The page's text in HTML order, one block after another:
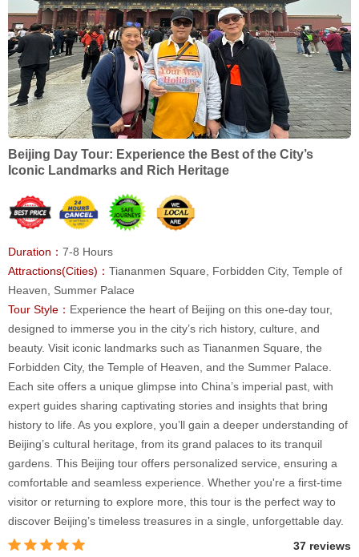
Beijing Day Tour: Experience the Best of the City’s
Iconic Landmarks and Rich Heritage
Duration： 7-8 Hours
Attractions(Cities)： Tiananmen Square, Forbidden City, Temple of
Heaven, Summer Palace
Tour Style： Experience the heart of Beijing on this one-day tour,
designed to immerse you in the city’s rich history, culture, and
beauty. Visit iconic landmarks such as Tiananmen Square, the
Forbidden City, the Temple of Heaven, and the Summer Palace.
Each site offers a unique glimpse into China’s imperial past, with
expert guides sharing captivating stories and insights that bring
history to life. As you explore, you’ll gain a deeper understanding of
Beijing’s cultural heritage, from its grand palaces to its tranquil
gardens. This Beijing tour offers personalized service, ensuring a
comfortable and seamless experience. Whether you're a first-time
visitor or returning to explore more, this tour is the perfect way to
discover Beijing’s timeless treasures in a single, unforgettable day.
37 reviews